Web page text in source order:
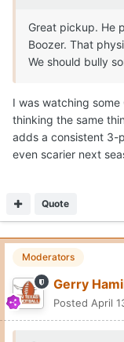
Great pickup. He
Boozer. That
We should bully
I was watching
thinking the same
adds a consistent 3-
even scarier next
Quote
Moderators
Gerry
Posted April